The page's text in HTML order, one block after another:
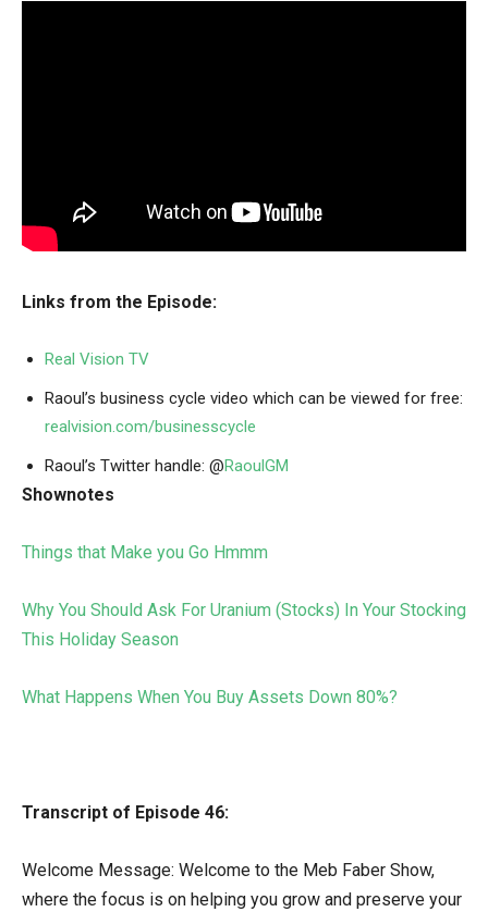
Links from the Episode:
Real Vision TV
Raoul’s business cycle video which can be viewed for free:
realvision.com/businesscycle
Raoul’s Twitter handle: @RaoulGM
Shownotes
Things that Make you Go Hmmm
Why You Should Ask For Uranium (Stocks) In Your Stocking
This Holiday Season
What Happens When You Buy Assets Down 80%?
Transcript of Episode 46:
Welcome Message: Welcome to the Meb Faber Show,
where the focus is on helping you grow and preserve your